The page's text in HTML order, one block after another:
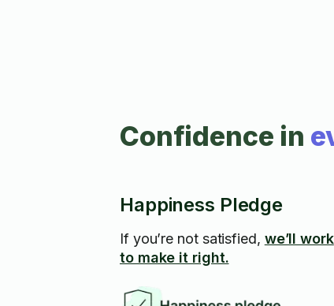
Confidence in
Happiness Pledge
If you’re not satisfied, we’ll work
to make it right.